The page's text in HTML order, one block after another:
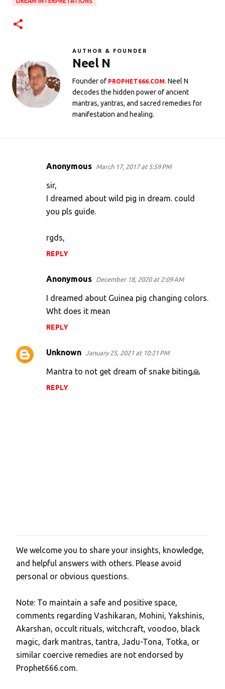
AUTHOR & FOUNDER
Neel N
Founder of PROPHET666.COM. Neel N
decodes the hidden power of ancient
mantras, yantras, and sacred remedies for
manifestation and healing.
Anonymous March 17, 2017 at 5:59 PM
sir,
I dreamed about wild pig in dream. could
you pls guide.
rgds,
REPLY
Anonymous December 18, 2020 at 2:09 AM
I dreamed about Guinea pig changing colors.
Wht does it mean
REPLY
Unknown January 25, 2021 at 10:21 PM
Mantra to not get dream of snake biting🙏
REPLY
P
o
s
a
C
o
m
m
e
We welcome you to share your insights, knowledge,
and helpful answers with others. Please avoid
personal or obvious questions.
Note: To maintain a safe and positive space,
comments regarding Vashikaran, Mohini, Yakshinis,
Akarshan, occult rituals, witchcraft, voodoo, black
magic, dark mantras, tantra, Jadu-Tona, Totka, or
similar coercive remedies are not endorsed by
Prophet666.com.